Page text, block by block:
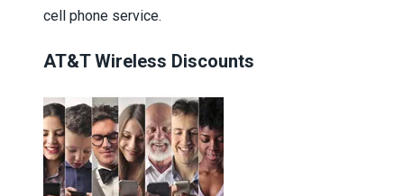
cell phone service.
AT&T Wireless Discounts